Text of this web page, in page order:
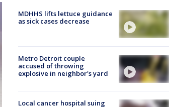
MDHHS lifts lettuce guidance
as sick cases decrease
Metro Detroit couple
accused of throwing
explosive in neighbor's yard
Local cancer hospital suing